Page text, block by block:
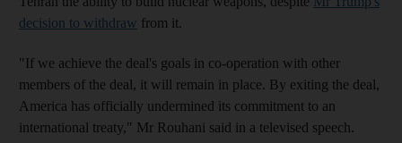
decision to withdraw from it.
"If we achieve the deal's goals in co-operation with other
members of the deal, it will remain in place. By exiting the deal,
America has officially undermined its commitment to an
international treaty," Mr Rouhani said in a televised speech.